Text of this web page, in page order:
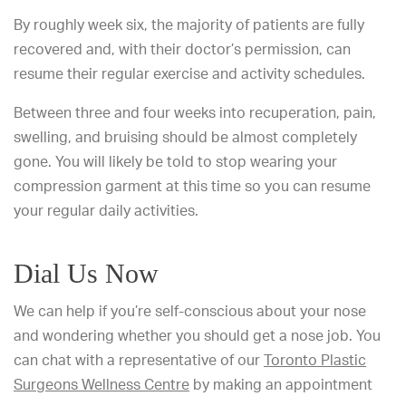
By roughly week six, the majority of patients are fully
recovered and, with their doctor’s permission, can
resume their regular exercise and activity schedules.
Between three and four weeks into recuperation, pain,
swelling, and bruising should be almost completely
gone. You will likely be told to stop wearing your
compression garment at this time so you can resume
your regular daily activities.
Dial Us Now
We can help if you’re self-conscious about your nose
and wondering whether you should get a nose job. You
can chat with a representative of our Toronto Plastic
Surgeons Wellness Centre by making an appointment